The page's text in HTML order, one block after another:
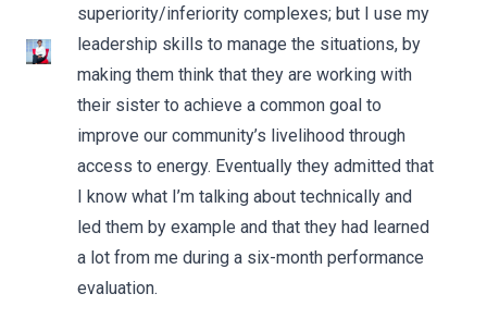
superiority/inferiority complexes; but I use my
leadership skills to manage the situations, by
making them think that they are working with
their sister to achieve a common goal to
improve our community’s livelihood through
access to energy. Eventually they admitted that
I know what I’m talking about technically and
led them by example and that they had learned
a lot from me during a six-month performance
evaluation.